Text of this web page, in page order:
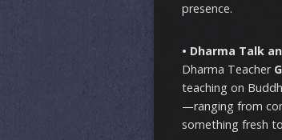
presence.
• Dharma Talk
Dharma Teacher
teaching on
—ranging from
something fresh